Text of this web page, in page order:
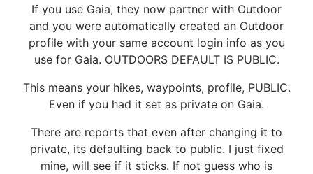
If you use Gaia, they now partner with Outdoor
and you were automatically created an Outdoor
profile with your same account login info as you
use for Gaia. OUTDOORS DEFAULT IS PUBLIC.
This means your hikes, waypoints, profile, PUBLIC.
Even if you had it set as private on Gaia.
There are reports that even after changing it to
private, its defaulting back to public. I just fixed
mine, will see if it sticks. If not guess who is